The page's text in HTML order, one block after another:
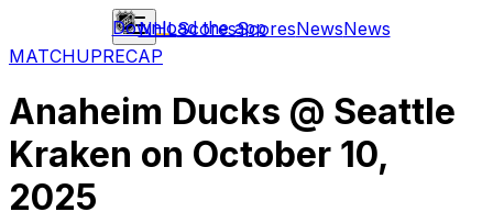
NHLScoresScoresNewsNews
Download the app
MATCHUPRECAP
Anaheim Ducks @ Seattle
Kraken on October 10,
2025